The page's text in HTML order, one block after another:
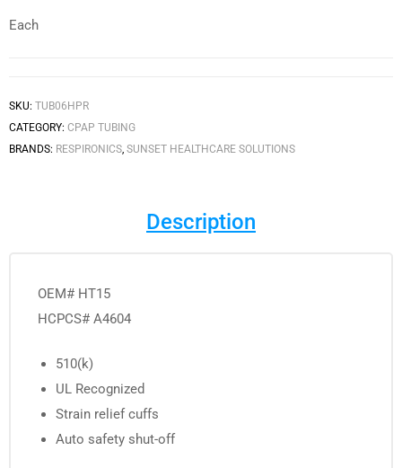
Each
SKU: TUB06HPR
CATEGORY: CPAP TUBING
BRANDS: RESPIRONICS, SUNSET HEALTHCARE SOLUTIONS
Description
OEM# HT15
HCPCS# A4604
510(k)
UL Recognized
Strain relief cuffs
Auto safety shut-off